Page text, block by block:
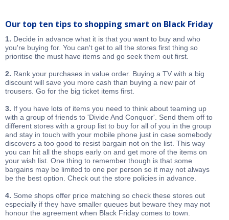
Our top ten tips to shopping smart on Black Friday
1. Decide in advance what it is that you want to buy and who
you're buying for. You can't get to all the stores first thing so
prioritise the must have items and go seek them out first.
2. Rank your purchases in value order. Buying a TV with a big
discount will save you more cash than buying a new pair of
trousers. Go for the big ticket items first.
3. If you have lots of items you need to think about teaming up
with a group of friends to 'Divide And Conquor'. Send them off to
different stores with a group list to buy for all of you in the group
and stay in touch with your mobile phone just in case somebody
discovers a too good to resist bargain not on the list. This way
you can hit all the shops early on and get more of the items on
your wish list. One thing to remember though is that some
bargains may be limited to one per person so it may not always
be the best option. Check out the store policies in advance.
4. Some shops offer price matching so check these stores out
especially if they have smaller queues but beware they may not
honour the agreement when Black Friday comes to town.